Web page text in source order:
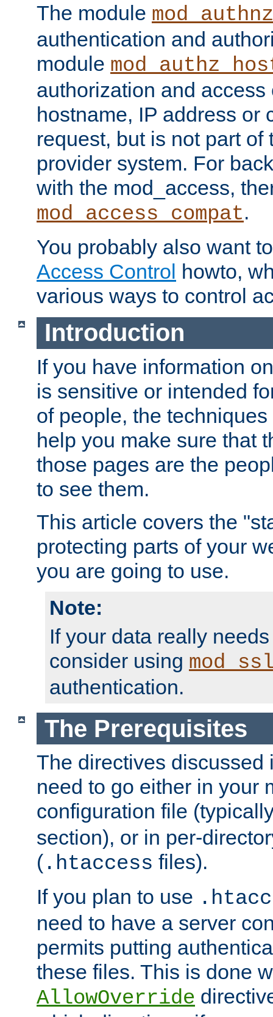
The module
authentication and
module
authorization and
hostname, IP address or
request, but is not part of
provider system. For
with the mod_access,
mod_access_compat.
You probably also want
Access Control howto,
various ways to control
Introduction
If you have information
is sensitive or intended
of people, the
help you make sure that
those pages are the
to see them.
This article covers the
protecting parts of your
you are going to use.
Note:
If your data really
consider using
authentication.
The Prerequisites
The directives discussed
need to go either in your
configuration file
section), or in per-
( .htaccess files).
If you plan to use
need to have a server
permits putting
these files. This is done
AllowOverride